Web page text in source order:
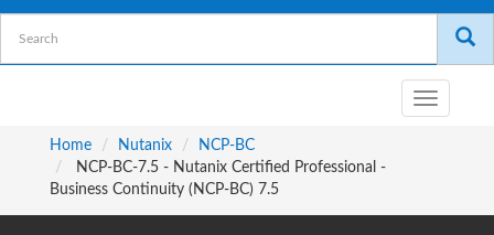
Toggle
navigation
Home
Nutanix
NCP-BC
NCP-BC-7.5 - Nutanix Certified Professional -
Business Continuity (NCP-BC) 7.5